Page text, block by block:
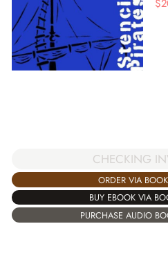
$
CHECKING
ORDER VIA
BUY EBOOK VIA
PURCHASE AUDIO